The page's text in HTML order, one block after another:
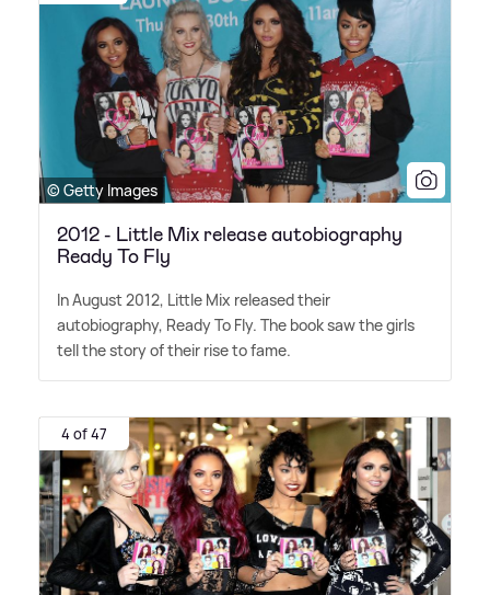
© Getty Images
2012 - Little Mix release autobiography
Ready To Fly
In August 2012, Little Mix released their
autobiography, Ready To Fly. The book saw the girls
tell the story of their rise to fame.
4 of 47